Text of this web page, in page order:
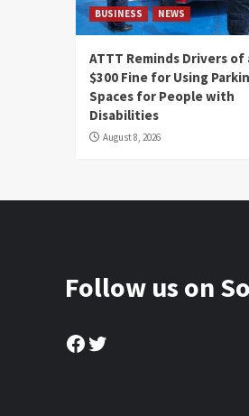
BUSINESS NEWS
ATTT Reminds Drivers of
$300 Fine for Using
Spaces for People with
Disabilities
August 8, 2026
Follow us on
Facebook
Twitter